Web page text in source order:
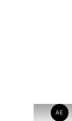
AE